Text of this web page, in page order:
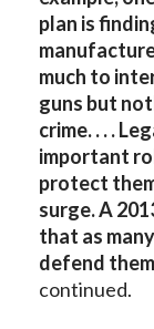
plan is
much to
guns but
crime. . . .
important
protect
surge. A
that as
defend
continued.